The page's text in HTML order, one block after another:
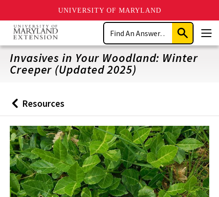
UNIVERSITY OF MARYLAND
Skip
main
content
Search
Submit
Search
Invasives in Your Woodland: Winter
Creeper (Updated 2025)
Back
to
Resources